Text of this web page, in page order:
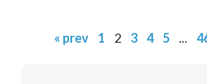
« prev 1 2 3 4 5 ...